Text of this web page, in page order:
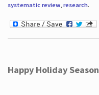
systematic review, research.
Happy Holiday Season